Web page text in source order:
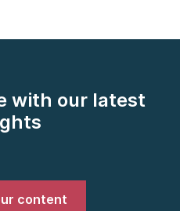
with our latest
content